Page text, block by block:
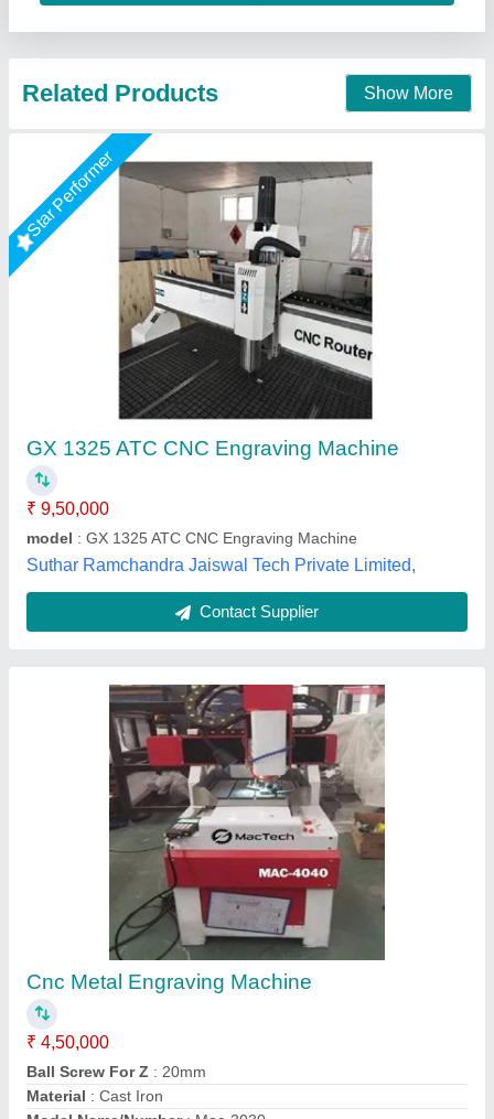
Cnc Metal Engraving Machine
Ball Screw For Z: 20mm
Model Name/Number: Mac-3030
Model
Mactech Bharat, Thane, Maharashtra
Call Now
Contact Supplier
CNC Mini Milling And Engraving Machine
₹ 4,99,000
model: CNC Mini Milling And Engraving Machine
N-gravetek, Nashik, Maharashtra